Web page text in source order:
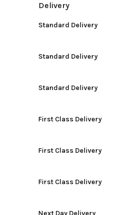
Delivery
Standard Delivery
Standard Delivery
Standard Delivery
First Class Delivery
First Class Delivery
First Class Delivery
Next Day Delivery